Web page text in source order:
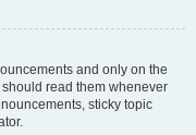
and only on the
read them whenever
sticky topic